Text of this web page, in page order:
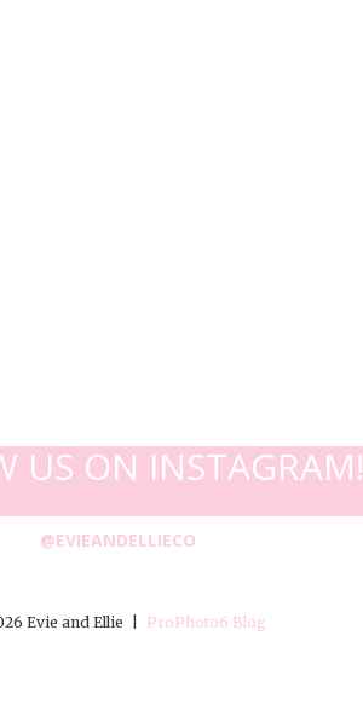
US ON INSTAGRAM!
@EVIEANDELLIECO
Evie and Ellie ProPhoto6 Blog